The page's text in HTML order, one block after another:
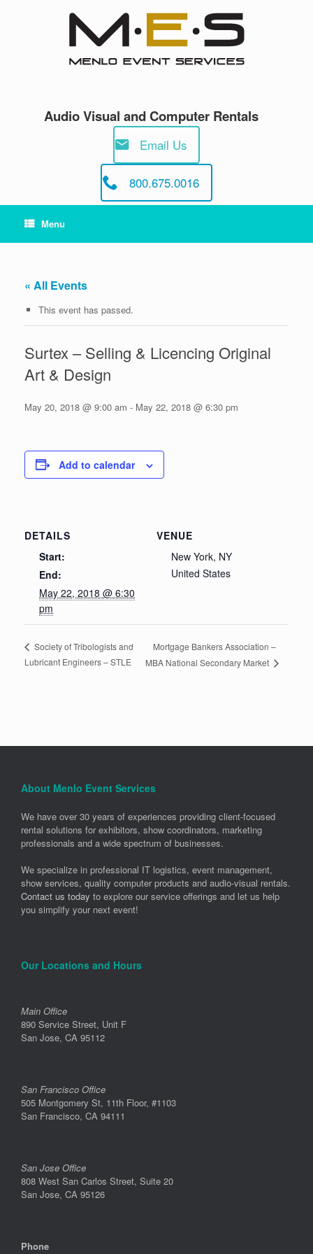
Audio Visual and Computer Rentals
Email Us
800.675.0016
Menu
« All Events
This event has passed.
Surtex – Selling & Licencing Original
Art & Design
May 20, 2018 @ 9:00 am - May 22, 2018 @ 6:30 pm
Add to calendar
DETAILS
Start:
End:
May 22, 2018 @ 6:30
pm
VENUE
New York, NY
United States
Society of Tribologists and
Lubricant Engineers – STLE
Mortgage Bankers Association –
MBA National Secondary Market
About Menlo Event Services
We have over 30 years of experiences providing client-focused
rental solutions for exhibitors, show coordinators, marketing
professionals and a wide spectrum of businesses.
We specialize in professional IT logistics, event management,
show services, quality computer products and audio-visual rentals.
Contact us today to explore our service offerings and let us help
you simplify your next event!
Our Locations and Hours
Main Office
890 Service Street, Unit F
San Jose, CA 95112
San Francisco Office
505 Montgomery St, 11th Floor, #1103
San Francisco, CA 94111
San Jose Office
808 West San Carlos Street, Suite 20
San Jose, CA 95126
Phone